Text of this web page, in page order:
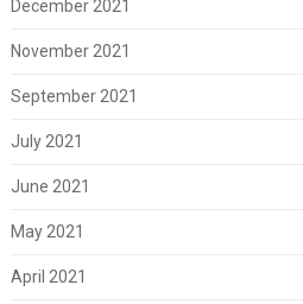
December 2021
November 2021
September 2021
July 2021
June 2021
May 2021
April 2021